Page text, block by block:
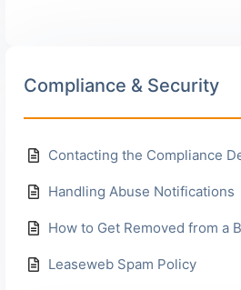
Compliance & Security
Contacting the Compliance
Handling Abuse Notifications
How to Get Removed from a
Leaseweb Spam Policy